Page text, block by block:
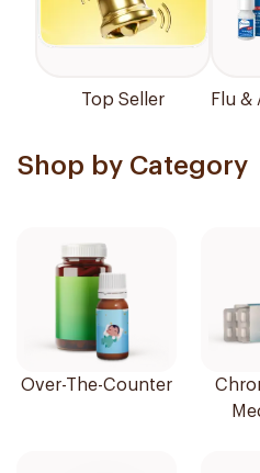
Top Seller Flu &
Shop by Category
Over-The-Counter